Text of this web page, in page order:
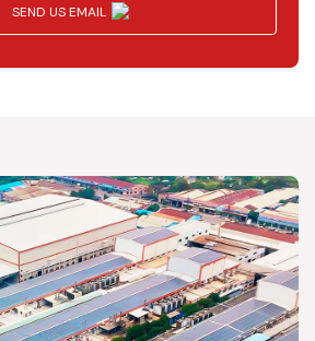
SEND US EMAIL